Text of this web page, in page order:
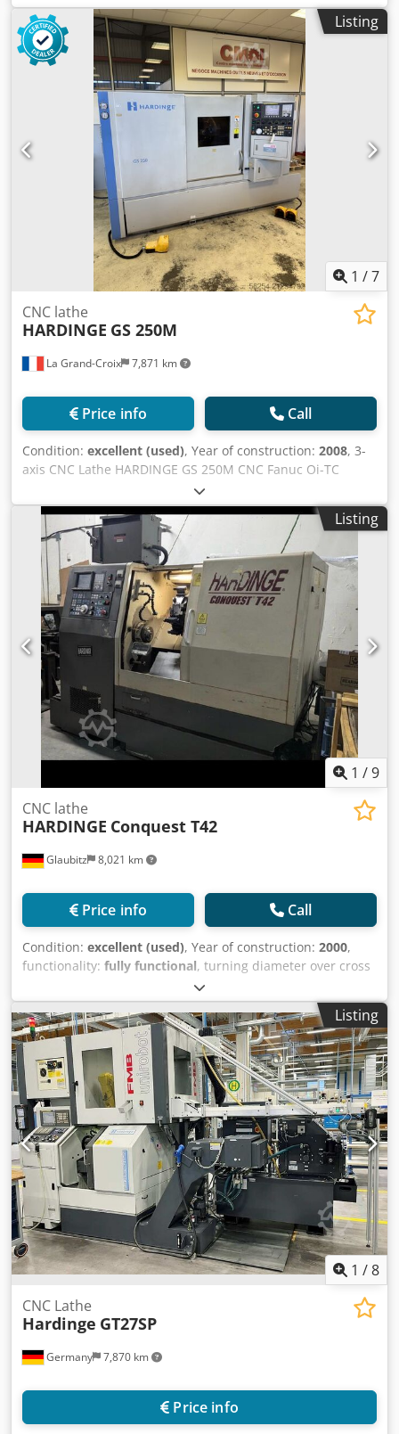
siemens maximum spindle speed: 5,000 RPM VDI turret, 12
stations Crsdex Rbwxepfx Amyef tooling chip conveyorListing
1 /7
La Grand-Croix 7,871 km
CNC lathe
HARDINGE GS 250M
Price info Call
Condition: excellent (used), Year of construction: 2008, 3-
axis CNC Lathe HARDINGE GS 250M CNC Fanuc Oi-TC
Spindle hours: 6000h Specifications: Max swing over bed:
595 mm Max turning diameter: 356 mm Turning length:
558.8 mm X-axis travel: 271 mm Z-axis travel: 600 mm Bar
capacity: 78 mm Spindle bore: 89 mm Spindle speed: 3500
rpm Spindle power: 18.5 kW Spindle nose: A2-8’’
Cjdpfsykbarex Amyorf Options: 1 turret with 12 driven
positions in VDI 40 C-axis with 360,000 positions 2 driven
tools Fully programmable tailstock Automatic tool
measurement probe Parts catcher 2 fixed tool holders 2
driven tool holders 1 3-jaw chuck 254 mm Tonfou
Listing
1 /9
Glaubitz 8,021 km
CNC lathe
HARDINGE Conquest T42
Price info Call
Condition: excellent (used), Year of construction: 2000,
functionality: fully functional, turning diameter over cross
, turning length:
229 mm, spindle bore:47 mm, spindle speed (max.):5,000
rpm, travel distance X-axis:138 mm, controller model:
Fanuc GE 18i-T
, Hardinge Conquest T42 CNC turning
center (2000) Controller: GE Fanuc Series 18-T, live tooling,
C-axis option noted, tailstock included, 12-station turret,
Spindle bore 47.6 mm, spindle speed 5,000 rpm, Max
turning/machining diameter 229 mm, Max turning length
333 mm, X travel 138 mm, Credpfxsyzbive Amyef Z travel
350 mm.
Listing
1 /8
Germany 7,870 km
CNC Lathe
Hardinge GT27SP
Price info